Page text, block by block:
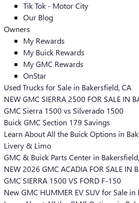
Tik Tok - Motor City
Our Blog
Owners
My Rewards
My Buick Rewards
My GMC Rewards
OnStar
Used Trucks for Sale in Bakersfield, CA
NEW GMC SIERRA 2500 FOR SALE IN
GMC Sierra 1500 vs Silverado 1500
Buick GMC Section 179 Savings
Learn About All the Buick Options in
Livery & Limo
GMC & Buick Parts Center in
NEW 2026 GMC ACADIA FOR SALE IN
GMC SIERRA 1500 VS FORD F-150
New GMC HUMMER EV SUV for Sale in